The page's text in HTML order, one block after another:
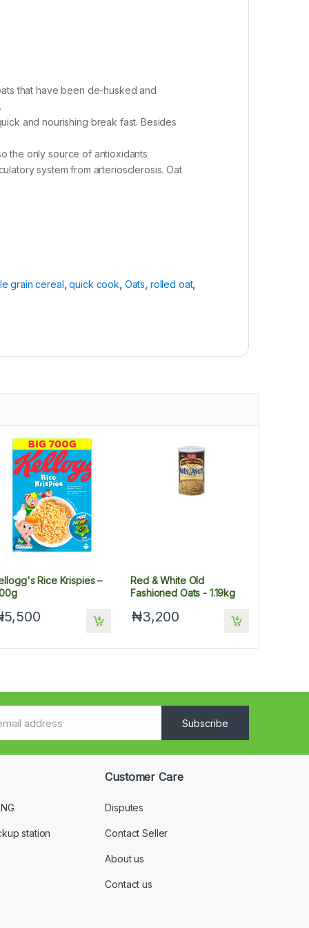
that have been de-husked and
and nourishing break fast. Besides
the only source of antioxidants
system from arteriosclerosis. Oat
grain cereal,quick cook, Oats, rolled oat,
Rice Krispies –
Red & White Old
Fashioned Oats - 1.19kg
₦3,200
Subscribe
station
Customer Care
Disputes
Contact Seller
About us
Contact us